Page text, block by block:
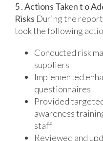
5 . Actions Taken t o
Risks During the
took the following
Conducted risk
suppliers
Implemented
questionnaires
Provided
awareness
staff
Reviewed and